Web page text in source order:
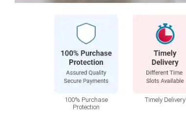
100% Purchase
Protection
Timely Delivery